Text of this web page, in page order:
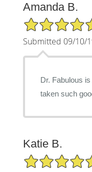
Amanda B.
5/5 Star Rating
Submitted 09/10/
Dr. Fabulous
taken such
Katie B.
5/5 Star Rating